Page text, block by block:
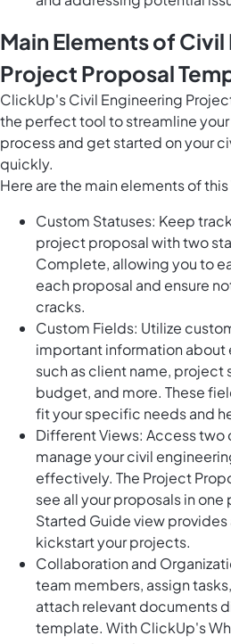
Main Elements of
Project Proposal
ClickUp's Civil Engineering
the perfect tool to streamline
process and get started on your
quickly.
Here are the main elements of
Custom Statuses: Keep
project proposal with two
Complete, allowing you to
each proposal and ensure
cracks.
Custom Fields: Utilize
important information
such as client name,
budget, and more. These
fit your specific needs and
Different Views: Access
manage your civil
effectively. The Project
see all your proposals in
Started Guide view
kickstart your projects.
Collaboration and
team members, assign
attach relevant documents
template. With ClickUp's